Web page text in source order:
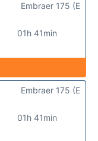
01h 41min
Embraer 175 (E
01h 41min
Embraer 175 (E